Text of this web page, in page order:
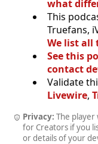
what
This
Truefans,
We list all
See this
contact
Validate
Livewire,
Privacy: The player
for Creators if you
or details of your